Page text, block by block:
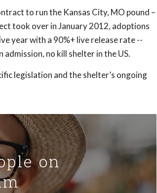
to run the Kansas City, MO pound –
took over in January 2012, adoptions
year with a 90%+ live release rate --
no kill shelter in the US.
legislation and the shelter’s ongoing
on